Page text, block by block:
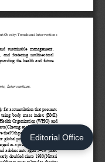
Editorial Office